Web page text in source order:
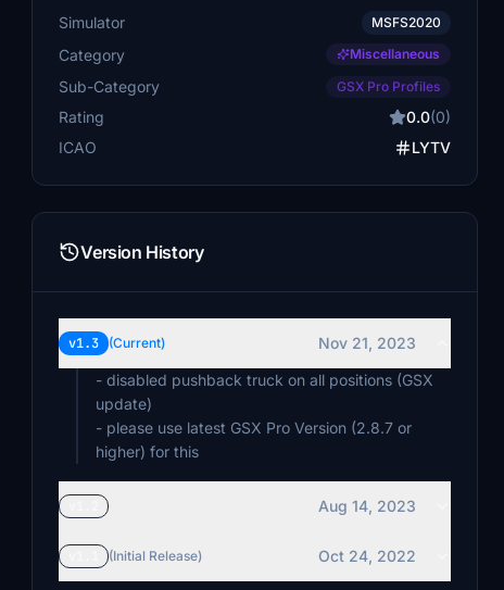
Simulator MSFS2020
Category Miscellaneous
Sub-Category GSX Pro Profiles
Rating 0.0(0)
ICAO
LYTV
Version History
v1.3 (Current)
Nov 21, 2023
- disabled pushback truck on all positions (GSX
update)
- please use latest GSX Pro Version (2.8.7 or
higher) for this
Aug 14, 2023
(Initial Release) Oct 24, 2022